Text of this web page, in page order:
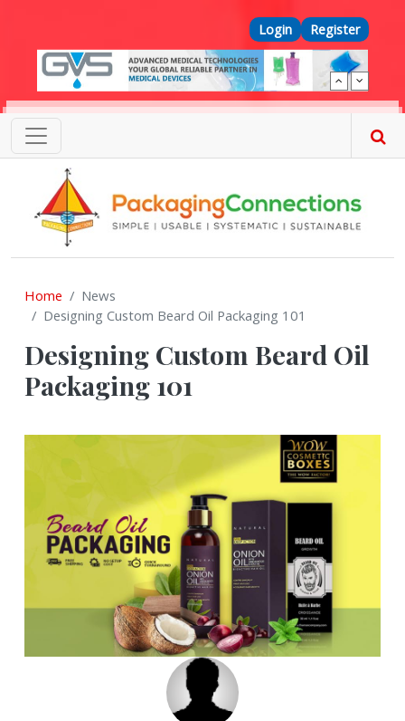
Top Menu
Login Register
Home
News
Designing Custom Beard Oil Packaging 101
Designing Custom Beard Oil
Packaging 101